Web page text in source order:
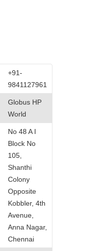
+91-
9841127961
Globus HP
World
No 48 A I
Block No
105,
Shanthi
Colony
Opposite
Kobbler, 4th
Avenue,
Anna Nagar,
Chennai